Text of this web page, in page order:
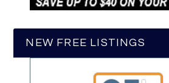
NEW FREE LISTINGS